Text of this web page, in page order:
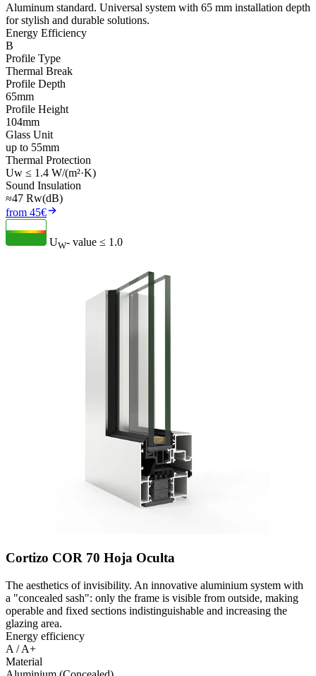
Aluminum standard. Universal system with 65 mm installation depth
for stylish and durable solutions.
Energy Efficiency
B
Profile Type
Thermal Break
Profile Depth
65mm
Profile Height
104mm
Glass Unit
up to 55mm
Thermal Protection
Uw ≤ 1.4 W/(m²·K)
Sound Insulation
≈47 Rw(dB)
from 45€
UW- value ≤ 1.0
Cortizo COR 70 Hoja Oculta
The aesthetics of invisibility. An innovative aluminium system with
a "concealed sash": only the frame is visible from outside, making
operable and fixed sections indistinguishable and increasing the
glazing area.
Energy efficiency
A / A+
Material